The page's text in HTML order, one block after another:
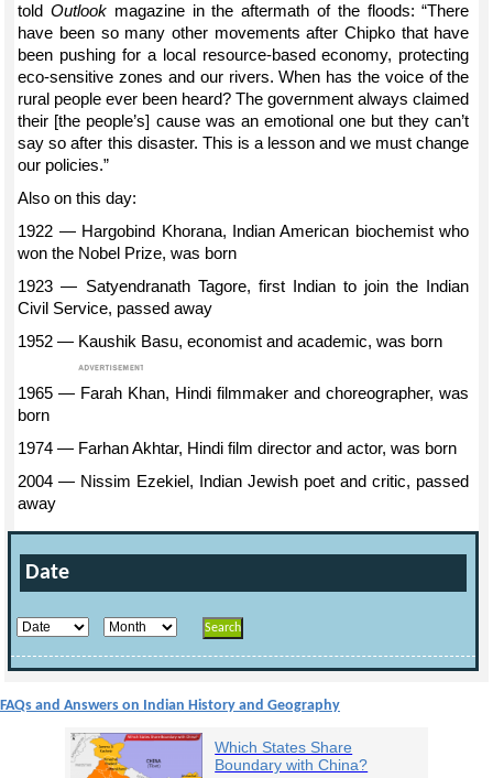
toldOutlook magazine in the aftermath of the floods: “There
have been so many other movements after Chipko that have
been pushing for a local resource-based economy, protecting
eco-sensitive zones and our rivers. When has the voice of the
rural people ever been heard? The government always claimed
their [the people’s] cause was an emotional one but they can’t
say so after this disaster. This is a lesson and we must change
our policies.”
Also on this day:
1922 — Hargobind Khorana, Indian American biochemist who
won the Nobel Prize, was born
1923 — Satyendranath Tagore, first Indian to join the Indian
Civil Service, passed away
1952 — Kaushik Basu, economist and academic, was born
1965 — Farah Khan, Hindi filmmaker and choreographer, was
born
1974 — Farhan Akhtar, Hindi film director and actor, was born
2004 — Nissim Ezekiel, Indian Jewish poet and critic, passed
away
Date
FAQs and Answers on Indian History and Geography
Which States Share
Boundary with China?